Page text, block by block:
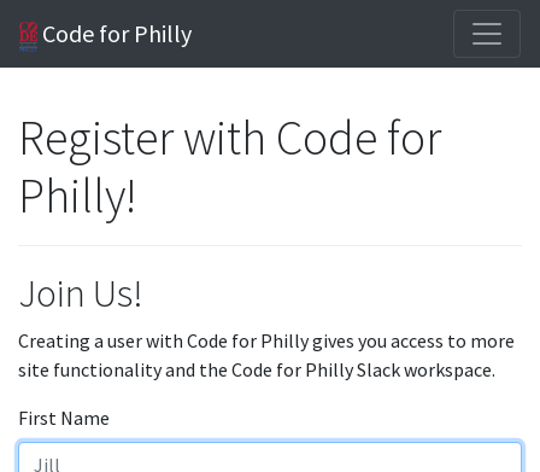
Code for Philly
Register with Code for
Philly!
Join Us!
Creating a user with Code for Philly gives you access to more
site functionality and the Code for Philly Slack workspace.
First Name